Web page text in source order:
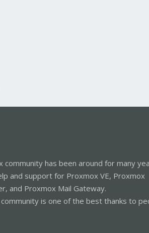
community has been around for many
and support for Proxmox VE, Proxmox
and Proxmox Mail Gateway.
is one of the best thanks to